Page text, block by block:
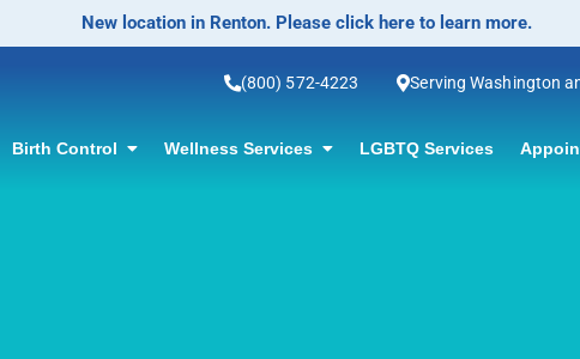
No-Scalpel Vasectomy Offered! Click for
(800) 572-4223 Serving Washington
Birth Control Wellness Services LGBTQ Services